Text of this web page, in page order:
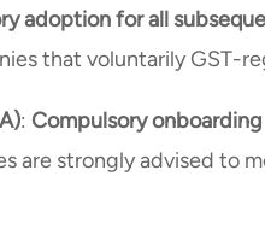
adoption for all
that voluntarily GST-
: Compulsory
are strongly advised to